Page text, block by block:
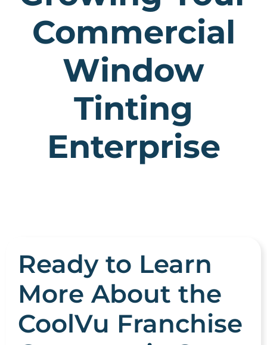
Commercial
Window
Tinting
Enterprise
Ready to Learn
More About the
CoolVu Franchise